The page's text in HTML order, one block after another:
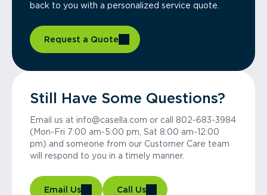
back to you with a personalized service quote.
Request a Quote
Still Have Some Questions?
Email us at info@casella.com or call 802-683-3984
(Mon-Fri 7:00 am-5:00 pm, Sat 8:00 am-12:00
pm) and someone from our Customer Care team
will respond to you in a timely manner.
Email Us Call Us